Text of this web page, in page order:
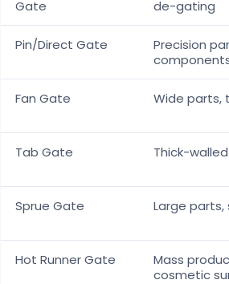
Gate
de-gating
Pin/Direct Gate
Precision
Fan Gate Wide parts,
Tab Gate Thick-
Sprue Gate Large parts,
Hot Runner Gate
Mass
cosmetic